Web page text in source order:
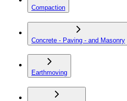
Compaction
Concrete - Paving - and Masonry
Earthmoving